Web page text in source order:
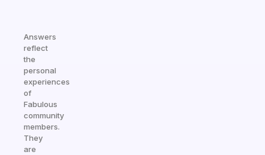
Answers
reflect
the
personal
experiences
of
Fabulous
community
members.
They
are